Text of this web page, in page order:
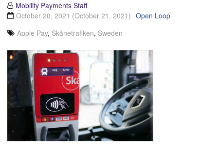
Mobility Payments Staff
October 20, 2021 (October 21, 2021) Open Loop
Apple Pay, Skånetrafiken, Sweden